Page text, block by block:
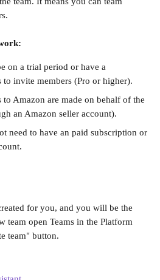
on a trial period or have a
invite members (Pro or higher).
Amazon are made on behalf of the
an Amazon seller account).
need to have an paid subscription or
for you, and you will be the
team open Teams in the Platform
team" button.